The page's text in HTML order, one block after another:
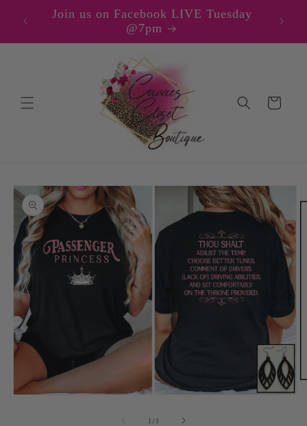
Skip to
content
Join us on Facebook LIVE Tuesday
@7pm
Cart
Skip to
product
information
1 /of3